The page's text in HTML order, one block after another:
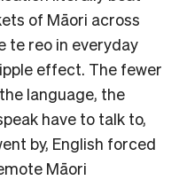
of Māori across
te reo in everyday
effect. The fewer
language, the
have to talk to,
by, English forced
Māori